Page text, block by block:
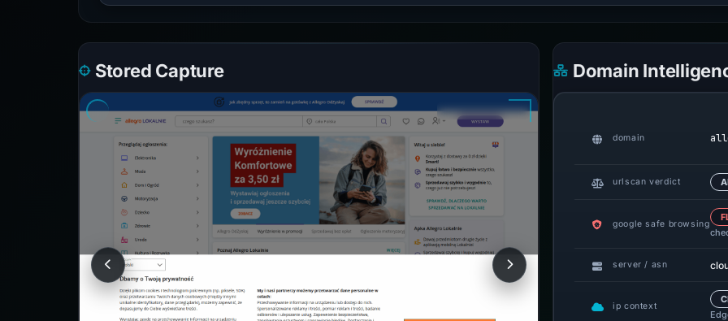
Stored Capture Domain
domain
urlscan verdict
google safe browsing
server / asn
ip context